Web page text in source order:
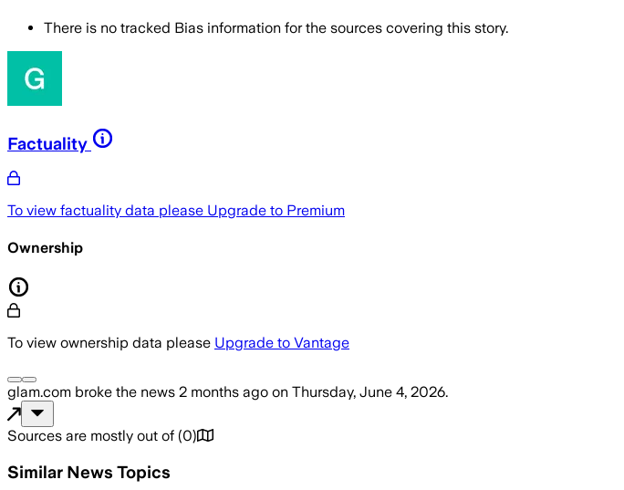
There is no tracked Bias information for the sources covering this story.
Factuality
To view factuality data please Upgrade to Premium
Ownership
To view ownership data please Upgrade to Vantage
glam.com broke the news 2 months ago on Thursday, June 4, 2026.
Sources are mostly out of (0)
Similar News Topics